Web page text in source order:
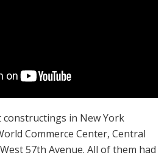
construct­ings in New York
Commerce Cen­ter, Cen­tral
57th Avenue. All of them had